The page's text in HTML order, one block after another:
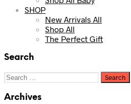
SHOP
New Arrivals All
Shop All
The Perfect Gift
Search
Search
Archives